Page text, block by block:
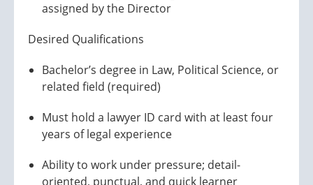
assigned by the Director
Desired Qualifications
Bachelor’s degree in Law, Political Science, or
related field (required)
Must hold a lawyer ID card with at least four
years of legal experience
Ability to work under pressure; detail-
oriented, punctual, and quick learner